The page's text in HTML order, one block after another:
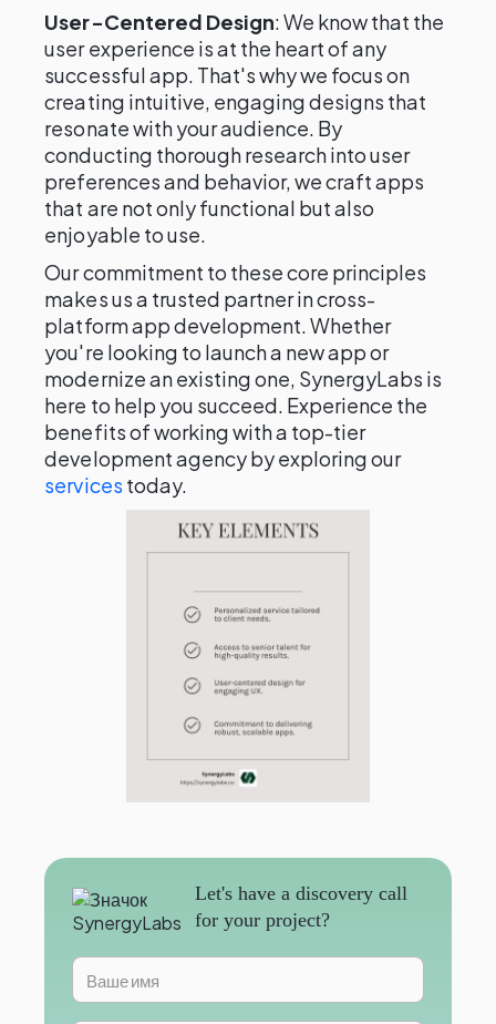
User-Centered Design: We know that the
user experience is at the heart of any
successful app. That's why we focus on
creating intuitive, engaging designs that
resonate with your audience. By
conducting thorough research into user
preferences and behavior, we craft apps
that are not only functional but also
enjoyable to use.
Our commitment to these core principles
makes us a trusted partner in cross-
platform app development. Whether
you're looking to launch a new app or
modernize an existing one, SynergyLabs is
here to help you succeed. Experience the
benefits of working with a top-tier
development agency by exploring our
services today.
Let's have a discovery call
for your project?